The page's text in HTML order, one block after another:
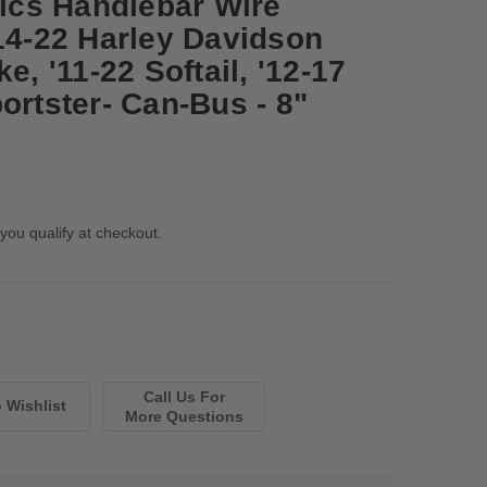
22 Harley Davidson
'11-22 Softail, '12-17
Can-Bus - 8"
qualify at checkout.
Call Us For
More Questions